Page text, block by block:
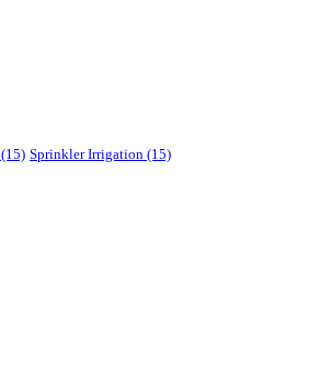
(15) Sprinkler Irrigation (15)